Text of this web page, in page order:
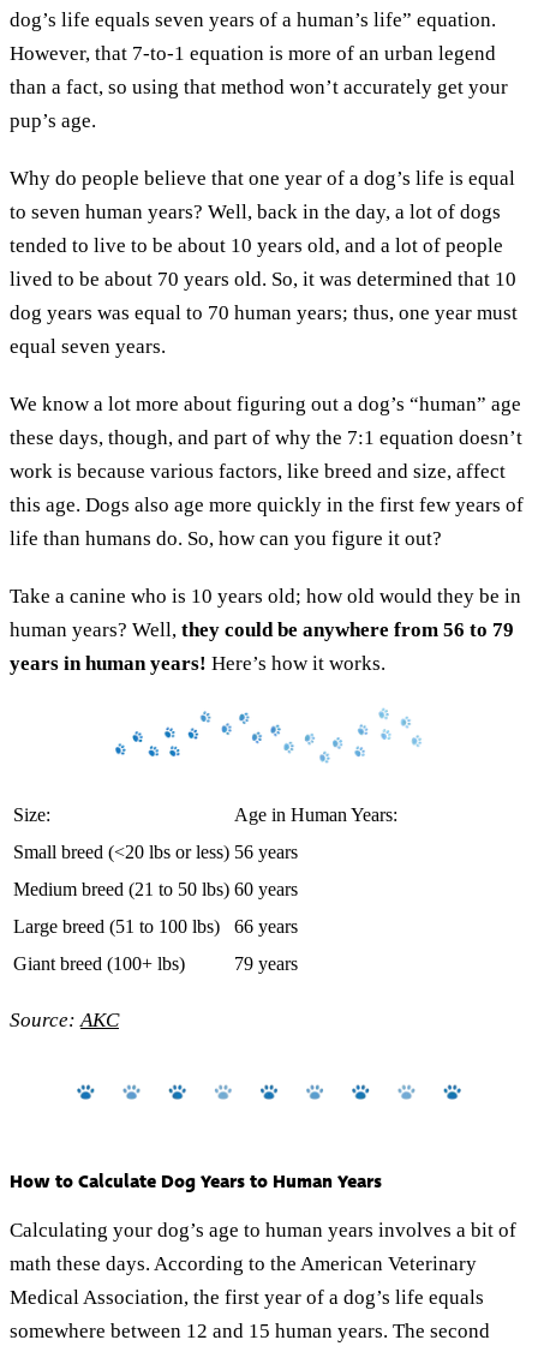
dog’s life equals seven years of a human’s life” equation.
However, that 7-to-1 equation is more of an urban legend
than a fact, so using that method won’t accurately get your
pup’s age.
Why do people believe that one year of a dog’s life is equal
to seven human years? Well, back in the day, a lot of dogs
tended to live to be about 10 years old, and a lot of people
lived to be about 70 years old. So, it was determined that 10
dog years was equal to 70 human years; thus, one year must
equal seven years.
We know a lot more about figuring out a dog’s “human” age
these days, though, and part of why the 7:1 equation doesn’t
work is because various factors, like breed and size, affect
this age. Dogs also age more quickly in the first few years of
life than humans do. So, how can you figure it out?
Take a canine who is 10 years old; how old would they be in
human years? Well, they could be anywhere from 56 to 79
years in human years! Here’s how it works.
Size:
Age in Human Years:
Small breed (<20 lbs or less) 56 years
Medium breed (21 to 50 lbs) 60 years
Large breed (51 to 100 lbs)
66 years
Giant breed (100+ lbs)
79 years
Source: AKC
How to Calculate Dog Years to Human Years
Calculating your dog’s age to human years involves a bit of
math these days. According to the American Veterinary
Medical Association, the first year of a dog’s life equals
somewhere between 12 and 15 human years. The second